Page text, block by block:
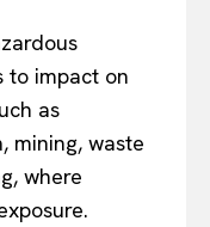
to impact on
as
mining, waste
where